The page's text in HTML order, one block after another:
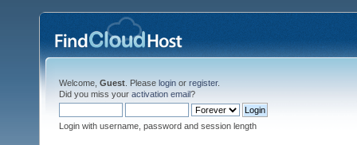
Welcome, Guest . Please login or register.
Did you miss your activation email?
Login with username, password and session length